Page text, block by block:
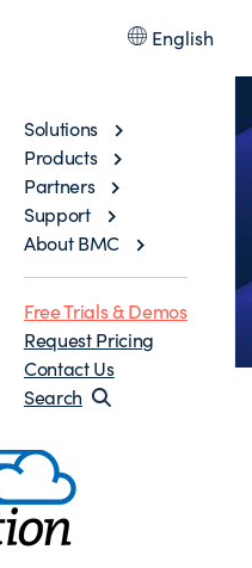
English
Solutions
Products
Partners
Support
About BMC
Free Trials & Demos
Request Pricing
Contact Us
Search
LLC